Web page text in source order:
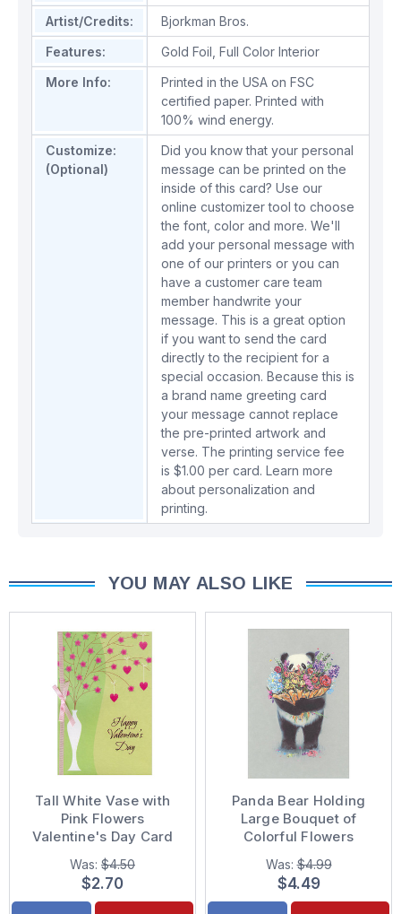
Artist/Credits:
Bjorkman Bros.
Features:
Gold Foil Full Color Interior
More Info:
Printed in the USA on FSC
certified paper. Printed with
100% wind energy.
Customize:
(Optional)
Did you know that your personal
message can be printed on the
inside of this card? Use our
online customizer tool to choose
the font, color and more. We'll
add your personal message with
one of our printers or you can
have a customer care team
member handwrite your
message. This is a great option
if you want to send the card
directly to the recipient for a
special occasion. Because this is
a brand name greeting card
your message cannot replace
the pre-printed artwork and
verse. The printing service fee
is $1.00 per card. Learn more
about personalization and
printing.
YOU MAY ALSO LIKE
Tall White Vase with
Pink Flowers
Valentine's Day Card
Was: $4.50
$2.70
Panda Bear Holding
Large Bouquet of
Colorful Flowers
Valentine's Day Card
Was:$4.99
$4.49